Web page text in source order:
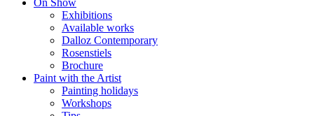
On Show
Exhibitions
Available works
Dalloz Contemporary
Rosenstiels
Brochure
Paint with the Artist
Painting holidays
Workshops